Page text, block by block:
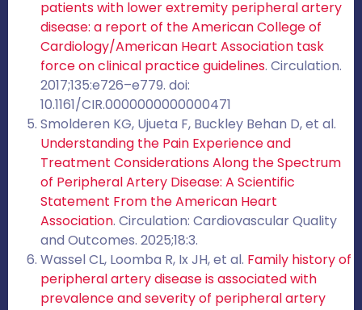
patients with lower extremity peripheral artery
disease: a report of the American College of
Cardiology/American Heart Association task
force on clinical practice guidelines. Circulation.
2017;135:e726–e779. doi:
10.1161/CIR.0000000000000471
Smolderen KG, Ujueta F, Buckley Behan D, et al.
Understanding the Pain Experience and
Treatment Considerations Along the Spectrum
of Peripheral Artery Disease: A Scientific
Statement From the American Heart
Association. Circulation: Cardiovascular Quality
and Outcomes. 2025;18:3.
Wassel CL, Loomba R, Ix JH, et al. Family history of
peripheral artery disease is associated with
prevalence and severity of peripheral artery